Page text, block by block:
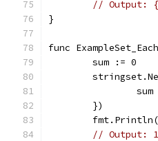
// Output:
}
func
	sum := 0
	})
// Output: